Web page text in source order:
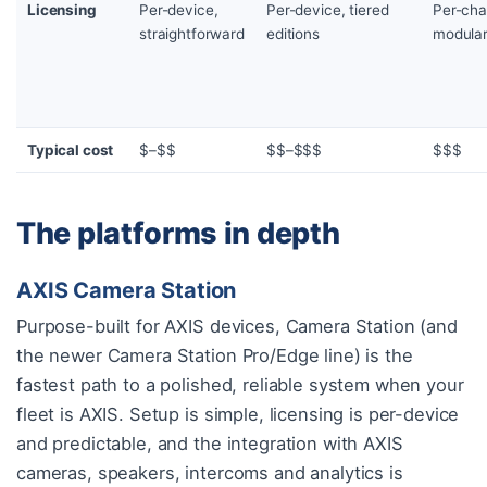
Licensing
Per-device,
straightforward
Per-device, tiered
editions
Per-
Typical cost $–$$ $$–$$$ $$$
The platforms in depth
AXIS Camera Station
Purpose-built for AXIS devices, Camera Station (and
the newer Camera Station Pro/Edge line) is the
fastest path to a polished, reliable system when your
fleet is AXIS. Setup is simple, licensing is per-device
and predictable, and the integration with AXIS
cameras, speakers, intercoms and analytics is